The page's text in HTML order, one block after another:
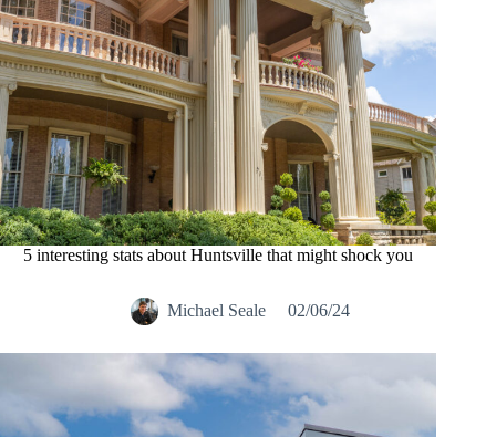
5 interesting stats about Huntsville that might shock you
Michael Seale 02/06/24